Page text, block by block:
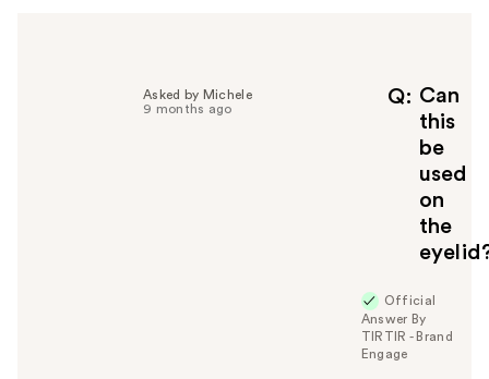
Q
Can
this
be
used
on
the
Asked by Michele
9 months ago
Official
Answer By
TIRTIR - Brand
Engage